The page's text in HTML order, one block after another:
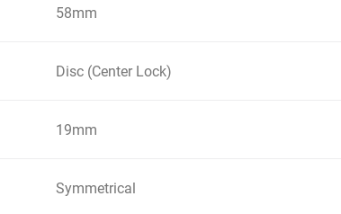
58mm
Disc (Center Lock)
19mm
Symmetrical